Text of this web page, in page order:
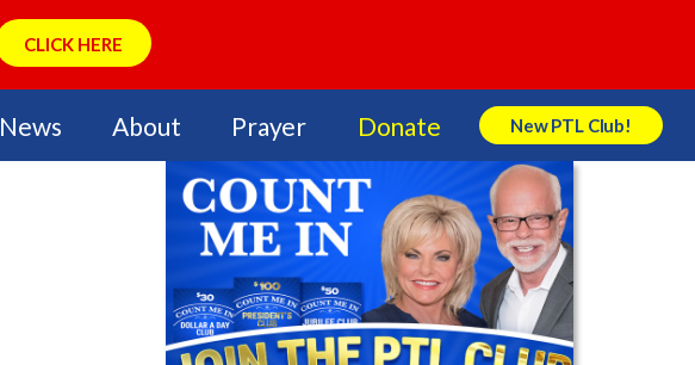
CLICK HERE
News About Prayer Donate New PTL Club!
Search Store